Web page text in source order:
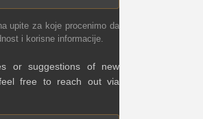
upite za koje procenimo da
i korisne informacije.
or suggestions of new
free to reach out via